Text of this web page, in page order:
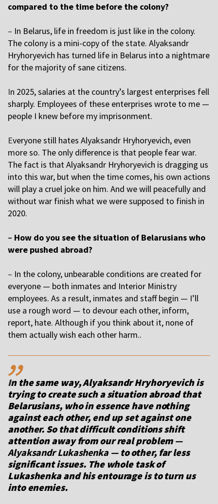
compared to the time before the colony?
– In Belarus, life in freedom is just like in the colony.
The colony is a mini-copy of the state. Alyaksandr
Hryhoryevich has turned life in Belarus into a nightmare
for the majority of sane citizens.
In 2025, salaries at the country’s largest enterprises fell
sharply. Employees of these enterprises wrote to me —
people I knew before my imprisonment.
Everyone still hates Alyaksandr Hryhoryevich, even
more so. The only difference is that people fear war.
The fact is thatAlyaksandr Hryhoryevich is dragging us
into this war, but when the time comes, his own actions
will play a cruel joke on him. And we will peacefully and
without war finish what we were supposed to finish in
2020.
– How do you see the situation of Belarusians who
were pushed abroad?
– In the colony, unbearable conditions are created for
everyone — both inmates and Interior Ministry
employees. As a result, inmates and staff begin — I’ll
use a rough word — to devour each other, inform,
report, hate. Although if you think about it, none of
them actually wish each other harm..
,,
In the same way,Alyaksandr Hryhoryevichis
trying to create such a situation abroad that
Belarusians, who in essence have nothing
against each other, end up set against one
another. So that difficult conditions shift
attention away from our real problem —
Alyaksandr Lukashenka— to other, far less
significant issues. The whole task of
Lukashenka and his entourage is to turn us
into enemies.